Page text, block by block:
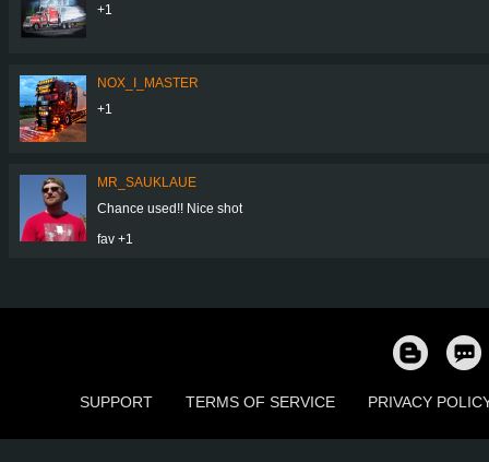
+1
NOX_I_MASTER
+1
MR_SAUKLAUE
Chance used!! Nice shot
fav +1
SUPPORT TERMS OF SERVICE PRIVACY